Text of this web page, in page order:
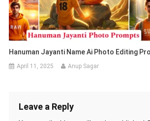
Hanuman Jayanti Name Ai Photo Editing
April 11, 2025 Anup Sagar
Leave a Reply